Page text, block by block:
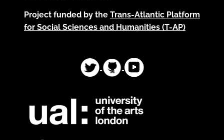
Project funded by the Trans-Atlantic Platform
for Social Sciences and Humanities (T-AP)